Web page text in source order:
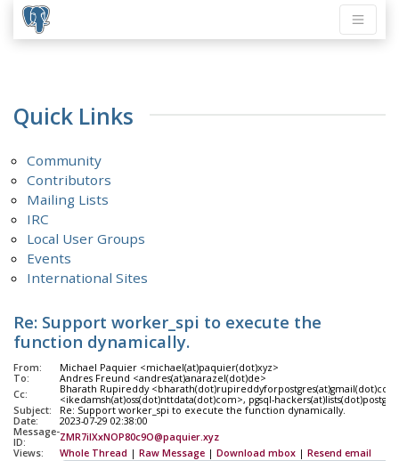
Quick Links
Community
Contributors
Mailing Lists
IRC
Local User Groups
Events
International Sites
Re: Support worker_spi to execute the
function dynamically.
From:
Michael Paquier <michael(at)paquier(dot)xyz>
To:
Andres Freund <andres(at)anarazel(dot)de>
Cc:
Bharath Rupireddy
<ikedamsh(at)oss(dot)nttdata(dot)com>, pgsql-
Subject:
Re: Support worker_spi to execute the function dynamically.
Date:
2023-07-29 02:38:00
Message-
ID:
ZMR7iIXxNOP80c9O@paquier.xyz
Views:
Whole Thread | Raw Message | Download mbox | Resend email